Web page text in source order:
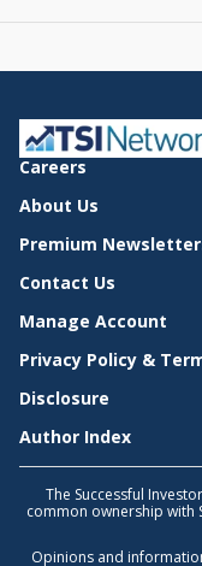
Careers
About Us
Premium
Contact Us
Manage Account
Privacy Policy &
Disclosure
Author Index
The Successful
common ownership with
Opinions and